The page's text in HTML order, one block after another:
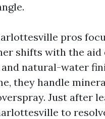
pros
shifts with the aid
natural-water
they handle
Just after
to